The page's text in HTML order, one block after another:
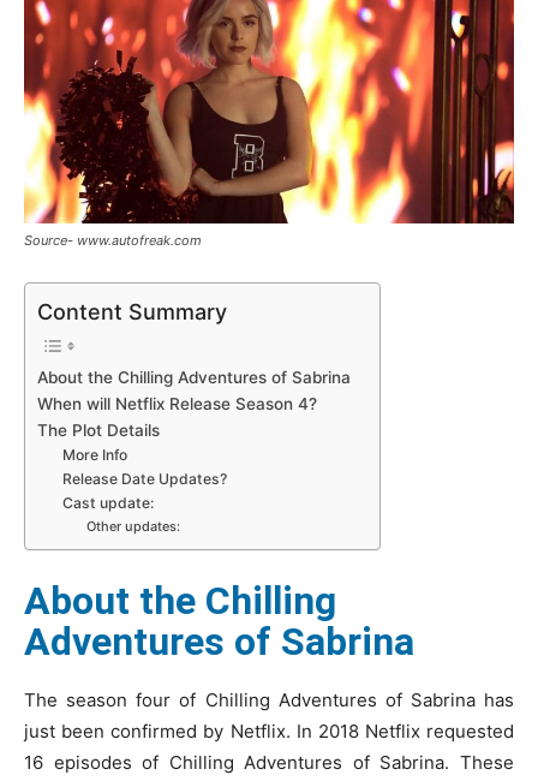
Source- www.autofreak.com
Content Summary
About the Chilling Adventures of Sabrina
When will Netflix Release Season 4?
The Plot Details
More Info
Release Date Updates?
Cast update:
Other updates:
About the Chilling
Adventures of Sabrina
The season four of Chilling Adventures of Sabrina has
just been confirmed by Netflix. In 2018 Netflix requested
16 episodes of Chilling Adventures of Sabrina. These